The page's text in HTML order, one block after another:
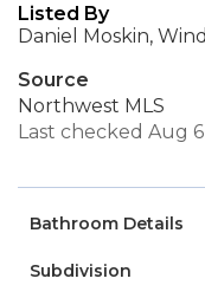
Listed By
Daniel Moskin,
Source
Northwest MLS
Last checked Aug
Bathroom Details
Subdivision